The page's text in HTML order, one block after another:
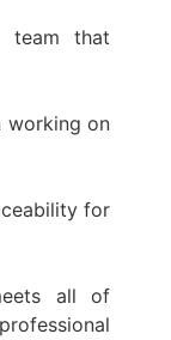
team that
working on
for
all of